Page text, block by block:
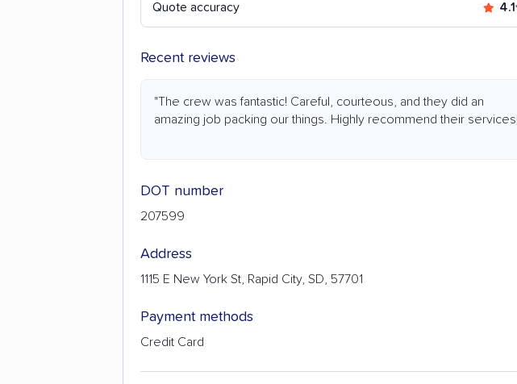
Quote accuracy 4.1
Recent reviews
"The crew was fantastic! Careful, courteous, and they did an
amazing job packing our things. Highly recommend their
DOT number
207599
Address
1115 E New York St, Rapid City, SD, 57701
Payment methods
Credit Card